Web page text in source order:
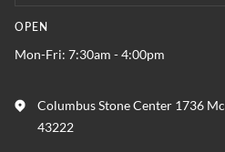
OPEN
Mon-Fri: 7:30am - 4:00pm
Columbus Stone Center 1736
43222